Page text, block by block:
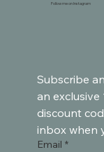
Subscribe
an exclusive
discount
inbox when
Email *
Follow me on Instagram